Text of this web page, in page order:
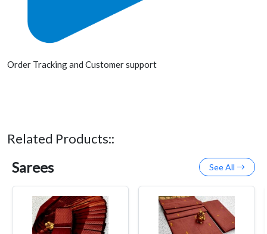
Order Tracking and Customer support
Related Products::
Sarees See All